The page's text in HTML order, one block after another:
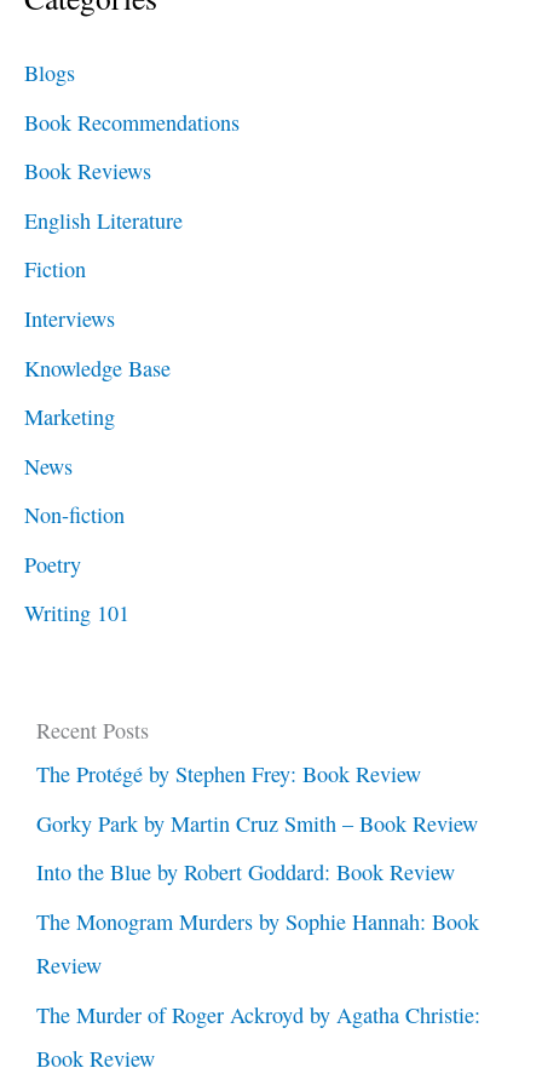
r
o
r
:
Blogs
Book Recommendations
Book Reviews
English Literature
Fiction
Interviews
Knowledge Base
Marketing
News
Non-fiction
Poetry
Writing 101
Recent Posts
The Protégé by Stephen Frey: Book Review
Gorky Park by Martin Cruz Smith – Book Review
Into the Blue by Robert Goddard: Book Review
The Monogram Murders by Sophie Hannah: Book
Review
The Murder of Roger Ackroyd by Agatha Christie:
Book Review